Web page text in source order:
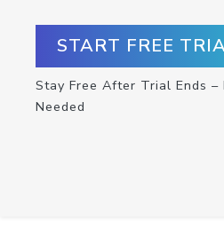
START FREE
Stay Free After Trial Ends –
Needed